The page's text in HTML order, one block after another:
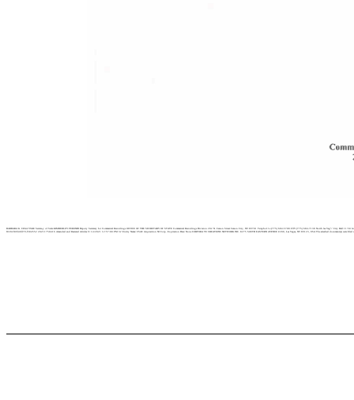
BARBARA K. CEGA VSKE Secreta,y of Stale KIMBERLEY PERONDI Deputy Secretary for Commercial Recordings OFFICE OF THE SECRETARY OF STATE Commercial Recordings Division 202 N. Carson Street Carson City, NV 89701 Te/epho11e (775) 684-5708 FllY (775) 684-7138 North las Veg”-’
W202l09l40ll79-l584552 20211750416 Amended and Restated Articles 9/ 14/2021 12:57:00 PM 32 Entity Name: CSAC Acquisition NJ Corp. Expiration Date: None CORPORA TE CREATIONS NETWORK INC. 8275 SOUTH EASTERN AVENUE #200, Las Vegas, NV 89123, USA The attached document(s) were